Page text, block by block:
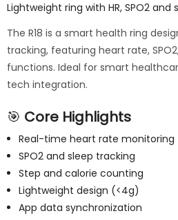
Lightweight ring with HR, SPO2
The R18 is a smart health ring
tracking, featuring heart rate,
functions. Ideal for smart
tech integration.
🎯 Core Highlights
Real-time heart rate monitoring
SPO2 and sleep tracking
Step and calorie counting
Lightweight design (<4g)
App data synchronization